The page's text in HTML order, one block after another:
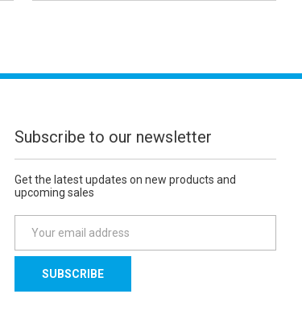
Subscribe to our newsletter
Get the latest updates on new products and
upcoming sales
a
l